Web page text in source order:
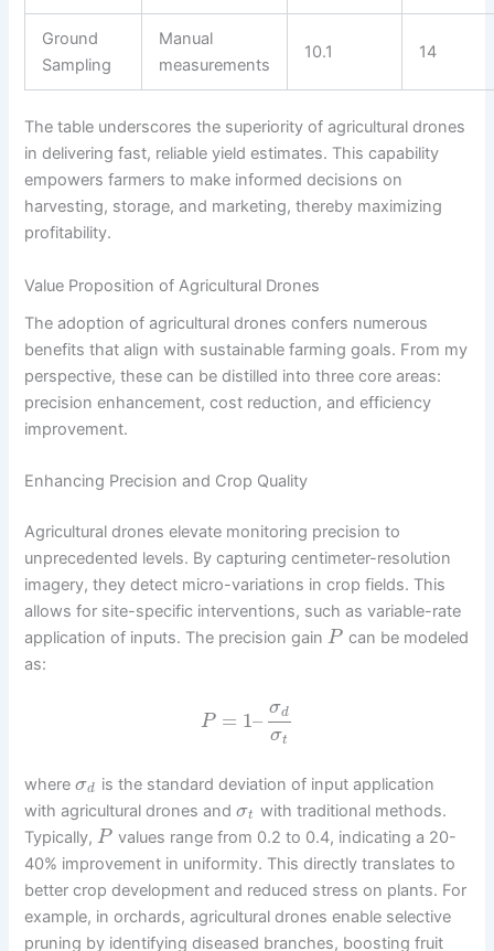
Ground
Sampling
Manual
measurements
10.1 14
The table underscores the superiority of agricultural drones
in delivering fast, reliable yield estimates. This capability
empowers farmers to make informed decisions on
harvesting, storage, and marketing, thereby maximizing
profitability.
Value Proposition of Agricultural Drones
The adoption of agricultural drones confers numerous
benefits that align with sustainable farming goals. From my
perspective, these can be distilled into three core areas:
precision enhancement, cost reduction, and efficiency
improvement.
Enhancing Precision and Crop Quality
Agricultural drones elevate monitoring precision to
unprecedented levels. By capturing centimeter-resolution
imagery, they detect micro-variations in crop fields. This
allows for site-specific interventions, such as variable-rate
application of inputs. The precision gainP can be modeled
as:
P = 1– σd
σt
whereσd is the standard deviation of input application
with agricultural drones andσt with traditional methods.
Typically,P values range from 0.2 to 0.4, indicating a 20-
40% improvement in uniformity. This directly translates to
better crop development and reduced stress on plants. For
example, in orchards, agricultural drones enable selective
pruning by identifying diseased branches, boosting fruit